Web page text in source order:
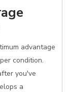
advantage
condition.
you've
a